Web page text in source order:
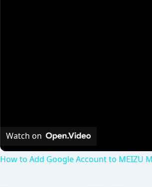
Watch on
How to Add Google Account to MEIZU